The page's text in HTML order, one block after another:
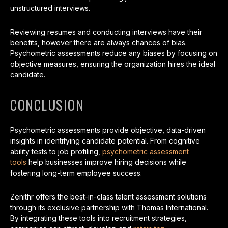
unstructured interviews.
Reviewing resumes and conducting interviews have their
benefits, however there are always chances of bias.
Psychometric assessments reduce any biases by focusing on
objective measures, ensuring the organization hires the ideal
candidate.
CONCLUSION
Psychometric assessments provide objective, data-driven
insights in identifying candidate potential. From cognitive
ability tests to job profiling, psychometric assessment
tools help businesses improve hiring decisions while
fostering long-term employee success.
Zenithr offers the best-in-class talent assessment solutions
through its exclusive partnership with Thomas International.
By integrating these tools into recruitment strategies,